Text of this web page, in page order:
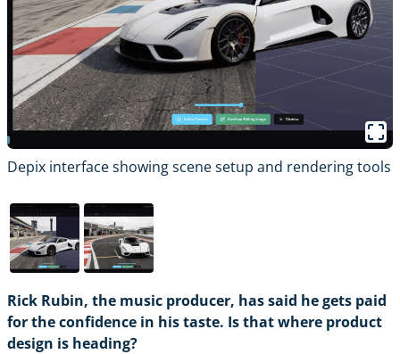
Depix interface showing scene setup and rendering tools
Rick Rubin, the music producer, has said he gets paid
for the confidence in his taste. Is that where product
design is heading?